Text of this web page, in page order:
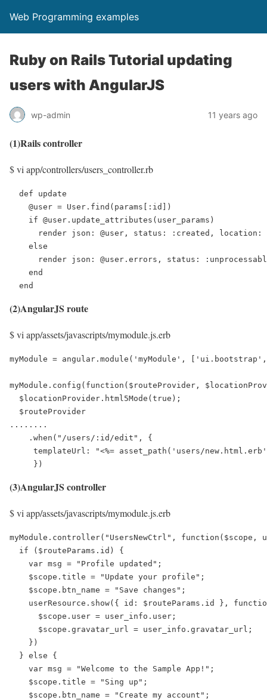
Web Programming examples
Ruby on Rails Tutorial updating
users with AngularJS
wp-admin 11 years ago
(1)Rails controller
$ vi app/controllers/users_controller.rb
  def update
    @user = User.find(params[:id])
    if @user.update_attributes(user_params)
render json: @user, status: :created, location:
    else
render json: @user.errors, status:
    end
  end
(2)AngularJS route
$ vi app/assets/javascripts/mymodule.js.erb
myModule = angular.module('myModule',
myModule.config(function($routeProvider,
  $locationProvider.html5Mode(true);
  $routeProvider
........
    .when("/users/:id/edit", {
templateUrl: "<%= asset_path('users/
     })
(3)AngularJS controller
$ vi app/assets/javascripts/mymodule.js.erb
myModule.controller("UsersNewCtrl",
  if ($routeParams.id) {
    var msg = "Profile updated";
    $scope.title = "Update your profile";
    $scope.btn_name = "Save changes";
userResource.show({ id: $routeParams.id },
      $scope.user = user_info.user;
      $scope.gravatar_url = user_info.gravatar_url;
    })
  } else {
    var msg = "Welcome to the Sample App!";
    $scope.title = "Sing up";
    $scope.btn_name = "Create my account";